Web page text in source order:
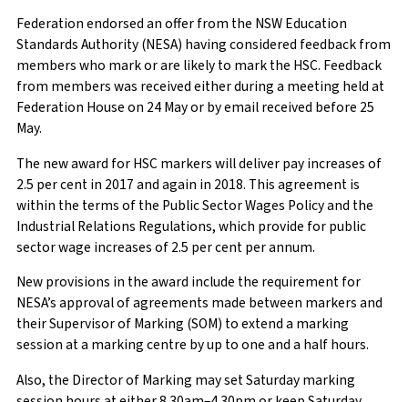
Federation endorsed an offer from the NSW Education
Standards Authority (NESA) having considered feedback from
members who mark or are likely to mark the HSC. Feedback
from members was received either during a meeting held at
Federation House on 24 May or by email received before 25
May.
The new award for HSC markers will deliver pay increases of
2.5 per cent in 2017 and again in 2018. This agreement is
within the terms of the Public Sector Wages Policy and the
Industrial Relations Regulations, which provide for public
sector wage increases of 2.5 per cent per annum.
New provisions in the award include the requirement for
NESA’s approval of agreements made between markers and
their Supervisor of Marking (SOM) to extend a marking
session at a marking centre by up to one and a half hours.
Also, the Director of Marking may set Saturday marking